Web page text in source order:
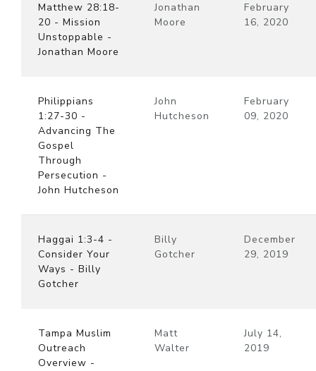
Matthew 28:18-
20 - Mission
Unstoppable -
Jonathan Moore
Jonathan
Moore
February
16, 2020
Philippians
1:27-30 -
Advancing The
Gospel
Through
Persecution -
John Hutcheson
John
Hutcheson
February
09, 2020
Haggai 1:3-4 -
Consider Your
Ways - Billy
Gotcher
Billy
Gotcher
December
29, 2019
Tampa Muslim
Outreach
Overview -
Matt
Walter
July 14,
2019